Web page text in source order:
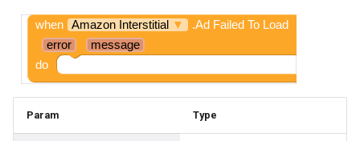
when Amazon Interstitial ▼
.Ad Failed To Load
error
message
do
Param Type